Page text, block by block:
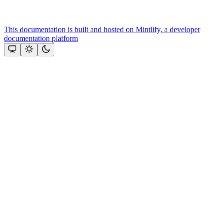
This documentation is built and hosted on Mintlify, a developer
documentation platform